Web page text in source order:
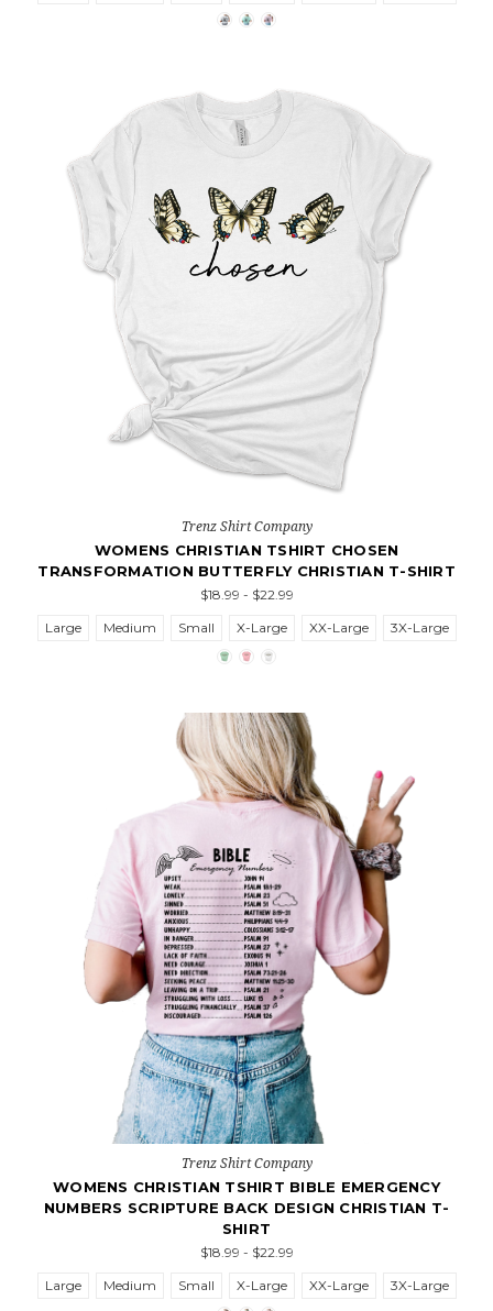
Trenz Shirt Company
WOMENS CHRISTIAN TSHIRT CHOSEN
TRANSFORMATION BUTTERFLY CHRISTIAN T-SHIRT
$18.99 - $22.99
Large
Medium Small X-Large XX-Large 3X-Large
Trenz Shirt Company
WOMENS CHRISTIAN TSHIRT BIBLE EMERGENCY
NUMBERS SCRIPTURE BACK DESIGN CHRISTIAN T-
SHIRT
$18.99 - $22.99
Large
Medium Small X-Large XX-Large 3X-Large